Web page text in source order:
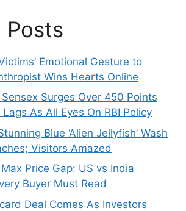
Posts
Emotional Gesture to
Wins Hearts Online
Surges Over 450 Points
As All Eyes On RBI Policy
Blue ‘Alien Jellyfish’ Wash
Visitors Amazed
Price Gap: US vs India
Buyer Must Read
Deal Comes As Investors